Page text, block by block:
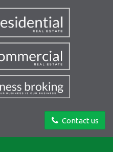
Contact us